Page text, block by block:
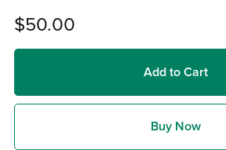
$50.00
Add to Cart
Buy Now